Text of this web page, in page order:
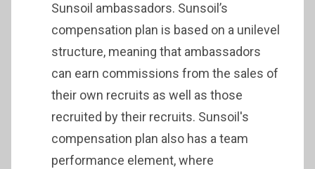
Sunsoil ambassadors. Sunsoil’s
compensation plan is based on a unilevel
structure, meaning that ambassadors
can earn commissions from the sales of
their own recruits as well as those
recruited by their recruits. Sunsoil's
compensation plan also has a team
performance element, where